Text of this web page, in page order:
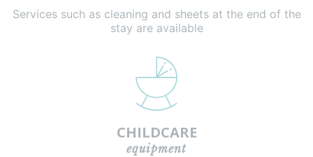
Services such as cleaning and sheets at the end of the
stay are available
CHILDCARE
equipment